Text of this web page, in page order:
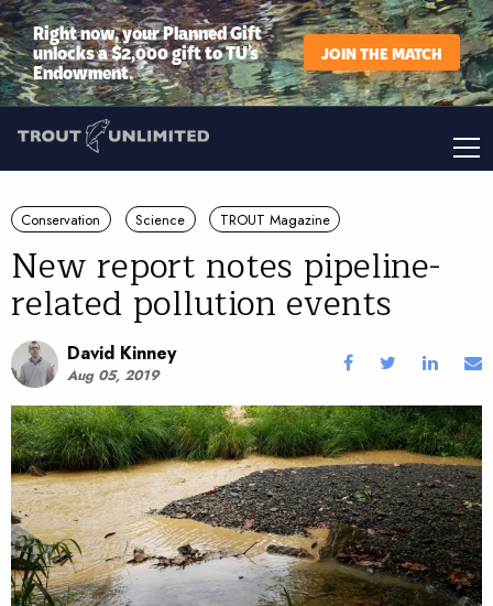
Right now, your Planned Gift
unlocks a $2,000 gift to TU’s
Endowment.
JOIN THE MATCH
Conservation Science TROUT Magazine
New report notes pipeline-
related pollution events
David Kinney
Aug 05, 2019